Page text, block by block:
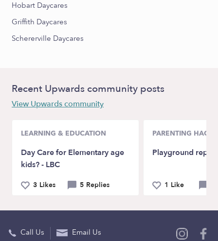
Hobart Daycares
Griffith Daycares
Schererville Daycares
Recent Upwards community posts
View Upwards community
LEARNING & EDUCATION
Day Care for Elementary age
kids? - LBC
3 Likes 5 Replies
PARENTING HACKS
Playground
1 Like
Call Us Email Us